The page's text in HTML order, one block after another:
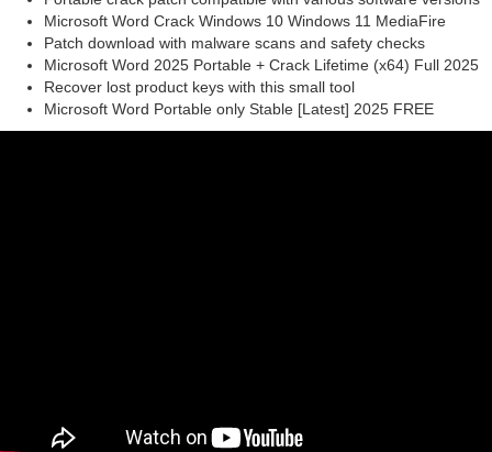
Microsoft Word Crack Windows 10 Windows 11 MediaFire
Patch download with malware scans and safety checks
Microsoft Word 2025 Portable + Crack Lifetime (x64) Full 2025
Recover lost product keys with this small tool
Microsoft Word Portable only Stable [Latest] 2025 FREE